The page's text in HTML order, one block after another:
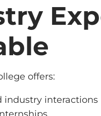
offers:
industry interactions